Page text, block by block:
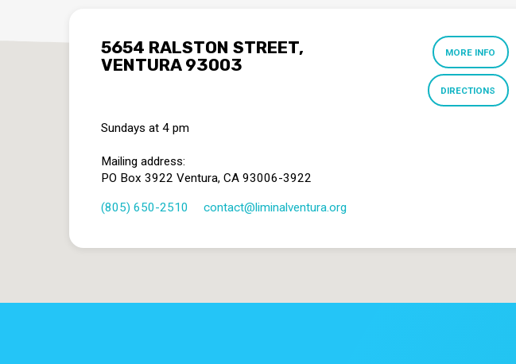
5654 RALSTON STREET,
VENTURA 93003
MORE INFO
DIRECTIONS
Sundays at 4 pm
Mailing address:
PO Box 3922 Ventura, CA 93006-3922
(805) 650-2510 contact​@liminalventura.org